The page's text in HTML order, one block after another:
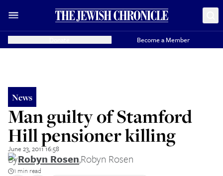
Become a Member
News
Man guilty of Stamford
Hill pensioner killing
June 23, 2011 16:58
ByRobyn Rosen,Robyn Rosen
1 min read